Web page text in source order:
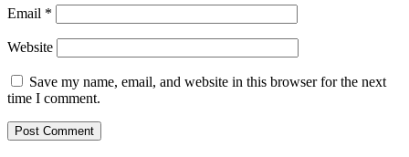
Email *
Website
Save my name, email, and website in this browser for the next
time I comment.